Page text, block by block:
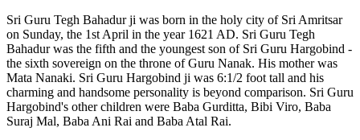
Sri Guru Tegh Bahadur ji was born in the holy city of Sri Amritsar
on Sunday, the 1st April in the year 1621 AD. Sri Guru Tegh
Bahadur was the fifth and the youngest son of Sri Guru Hargobind -
the sixth sovereign on the throne of Guru Nanak. His mother was
Mata Nanaki. Sri Guru Hargobind ji was 6:1/2 foot tall and his
charming and handsome personality is beyond comparison. Sri Guru
Hargobind's other children were Baba Gurditta, Bibi Viro, Baba
Suraj Mal, Baba Ani Rai and Baba Atal Rai.